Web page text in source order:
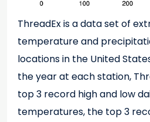
ThreadEx is a data set of
temperature and
locations in the United
the year at each station,
top 3 record high and low
temperatures, the top 3